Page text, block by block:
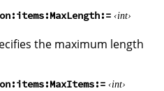
int
the maximum length
int